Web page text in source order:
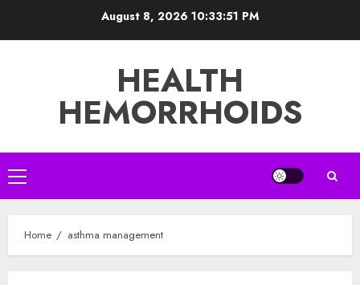
August 8, 2026 10:33:51 PM
HEALTH
HEMORRHOIDS
Primary
Menu
Home asthma management